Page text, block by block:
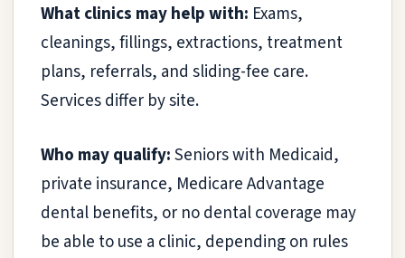
What clinics may help with: Exams,
cleanings, fillings, extractions, treatment
plans, referrals, and sliding-fee care.
Services differ by site.
Who may qualify:Seniors with Medicaid,
private insurance, Medicare Advantage
dental benefits, or no dental coverage may
be able to use a clinic, depending on rules